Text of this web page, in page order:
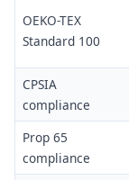
OEKO-TEX
Standard 100
CPSIA
compliance
Prop 65
compliance